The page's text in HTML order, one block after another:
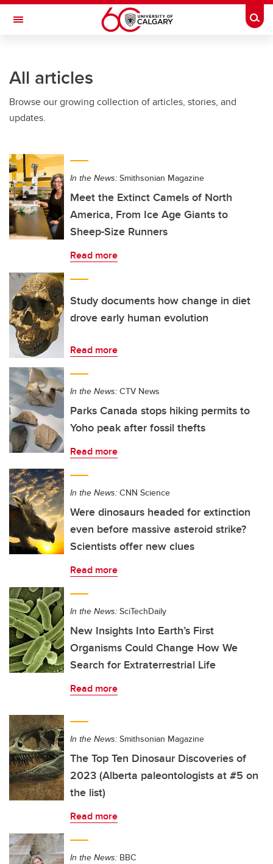
Skip to main content
Toggle Navigation
All articles
Browse our growing collection of articles, stories, and
updates.
In the News: Smithsonian Magazine
Meet the Extinct Camels of North
America, From Ice Age Giants to
Sheep-Size Runners
Read more
Study documents how change in diet
drove early human evolution
Read more
In the News: CTV News
Parks Canada stops hiking permits to
Yoho peak after fossil thefts
Read more
In the News: CNN Science
Were dinosaurs headed for extinction
even before massive asteroid strike?
Scientists offer new clues
Read more
In the News: SciTechDaily
New Insights Into Earth’s First
Organisms Could Change How We
Search for Extraterrestrial Life
Read more
In the News: Smithsonian Magazine
The Top Ten Dinosaur Discoveries of
2023 (Alberta paleontologists at #5 on
the list)
Read more
In the News: BBC